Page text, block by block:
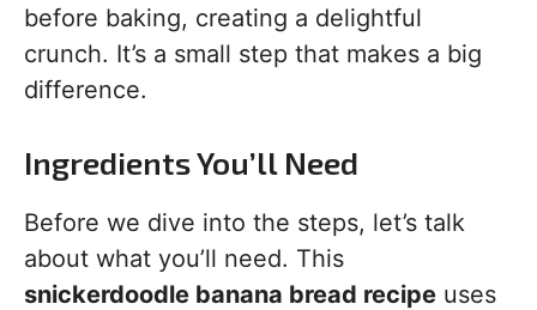
before baking, creating a delightful
crunch. It’s a small step that makes a big
difference.
Ingredients You’ll Need
Before we dive into the steps, let’s talk
about what you’ll need. This
snickerdoodle banana bread recipe uses